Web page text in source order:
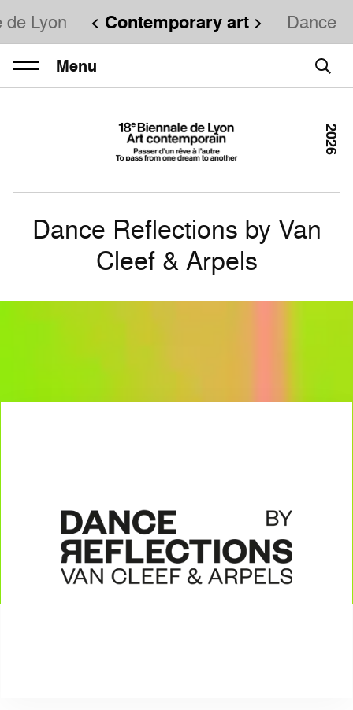
de Lyon Contemporary art Dance
Menu
Dance Reflections by Van
Cleef & Arpels
2026